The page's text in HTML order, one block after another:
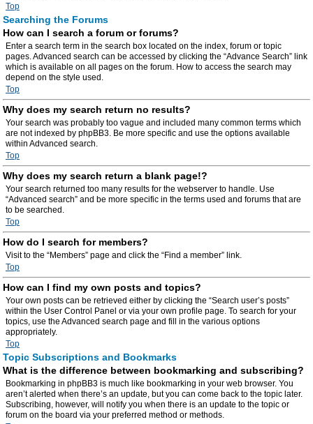
Top
Searching the Forums
How can I search a forum or forums?
Enter a search term in the search box located on the index, forum or topic
pages. Advanced search can be accessed by clicking the “Advance Search” link
which is available on all pages on the forum. How to access the search may
depend on the style used.
Top
Why does my search return no results?
Your search was probably too vague and included many common terms which
are not indexed by phpBB3. Be more specific and use the options available
within Advanced search.
Top
Why does my search return a blank page!?
Your search returned too many results for the webserver to handle. Use
“Advanced search” and be more specific in the terms used and forums that are
to be searched.
Top
How do I search for members?
Visit to the “Members” page and click the “Find a member” link.
Top
How can I find my own posts and topics?
Your own posts can be retrieved either by clicking the “Search user’s posts”
within the User Control Panel or via your own profile page. To search for your
topics, use the Advanced search page and fill in the various options
appropriately.
Top
Topic Subscriptions and Bookmarks
What is the difference between bookmarking and subscribing?
Bookmarking in phpBB3 is much like bookmarking in your web browser. You
aren’t alerted when there’s an update, but you can come back to the topic later.
Subscribing, however, will notify you when there is an update to the topic or
forum on the board via your preferred method or methods.